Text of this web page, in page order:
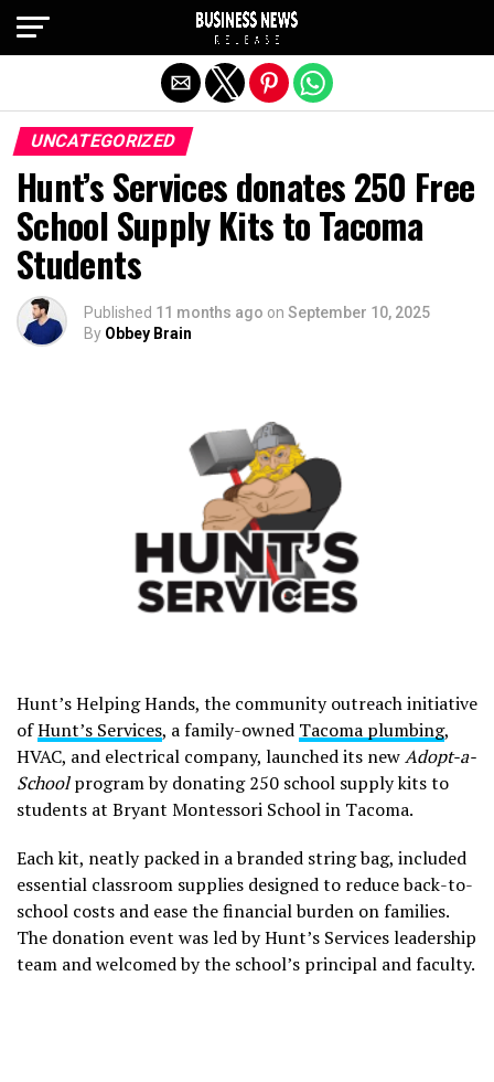
UNCATEGORIZED
Hunt’s Services donates 250 Free
School Supply Kits to Tacoma
Students
Published 11 months ago on September 10, 2025
By Obbey Brain
Hunt’s Helping Hands, the community outreach initiative
ofHunt’s Services, a family-owned Tacoma plumbing,
HVAC, and electrical company, launched its newAdopt-a-
Schoolprogram by donating 250 school supply kits to
students at Bryant Montessori School in Tacoma.
Each kit, neatly packed in a branded string bag, included
essential classroom supplies designed to reduce back-to-
school costs and ease the financial burden on families.
The donation event was led by Hunt’s Services leadership
team and welcomed by the school’s principal and faculty.
Exit mobile version